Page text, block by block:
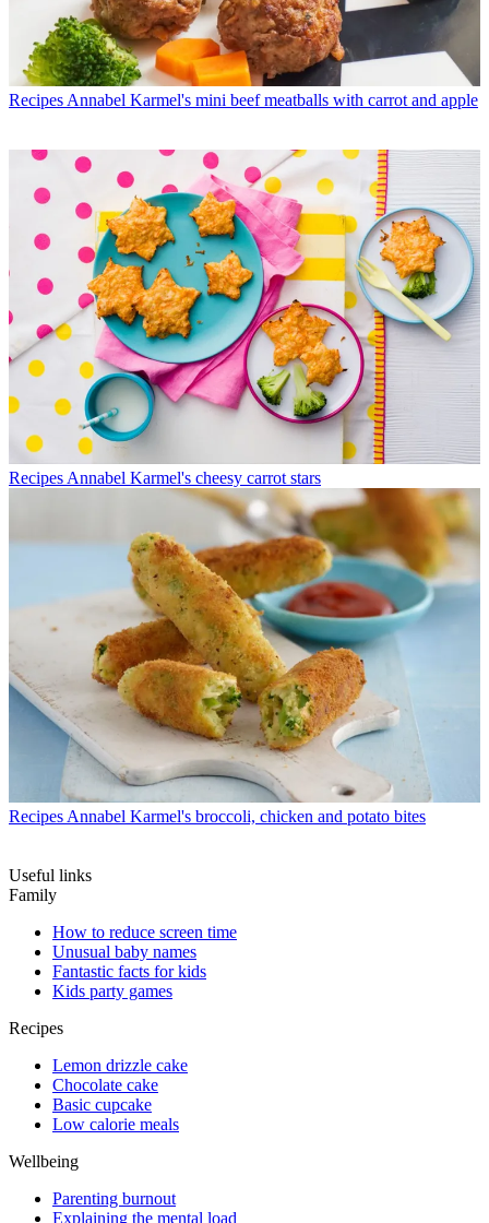
Recipes Annabel Karmel's mini beef meatballs with carrot and apple
Recipes Annabel Karmel's cheesy carrot stars
Recipes Annabel Karmel's broccoli, chicken and potato bites
Useful links
Family
How to reduce screen time
Unusual baby names
Fantastic facts for kids
Kids party games
Recipes
Lemon drizzle cake
Chocolate cake
Basic cupcake
Low calorie meals
Wellbeing
Parenting burnout
Explaining the mental load